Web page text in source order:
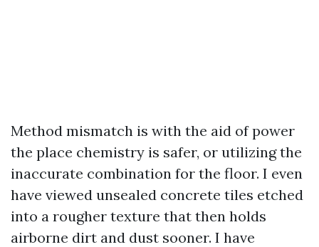
Method mismatch is with the aid of power
the place chemistry is safer, or utilizing the
inaccurate combination for the floor. I even
have viewed unsealed concrete tiles etched
into a rougher texture that then holds
airborne dirt and dust sooner. I have